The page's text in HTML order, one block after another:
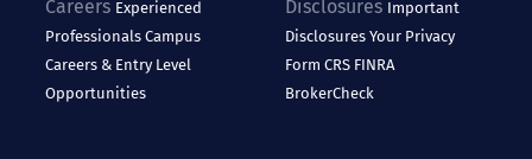
Careers Experienced
ProfessionalsCampus
Careers & Entry Level
Opportunities
Disclosures Important
Disclosures Your Privacy
Form CRS FINRA
BrokerCheck